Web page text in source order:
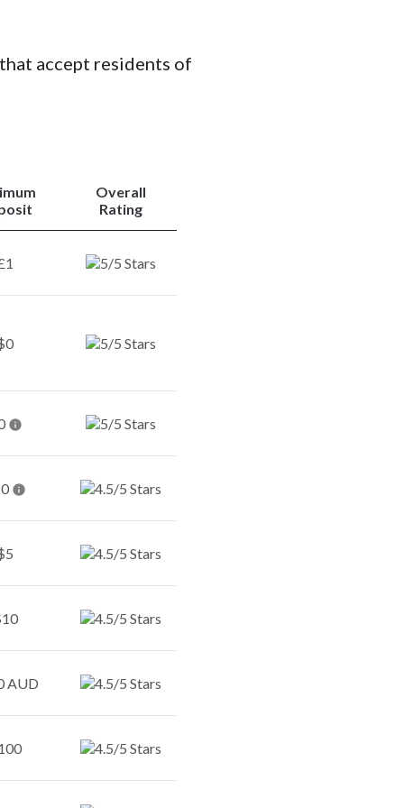
accept residents of
Overall
Rating
AUD